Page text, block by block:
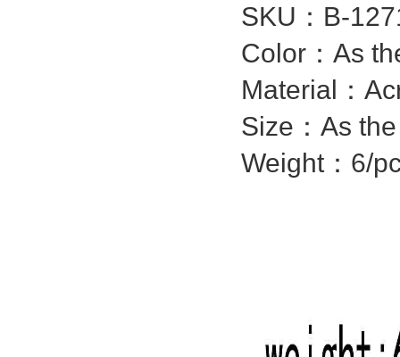
SKU： B-
Color：As
Material：
Size：As
Weight：6/